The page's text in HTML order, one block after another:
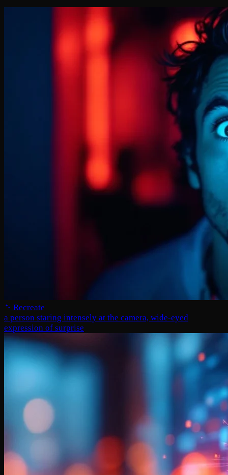
Recreate
a person staring intensely at the camera, wide-eyed
expression of surprise